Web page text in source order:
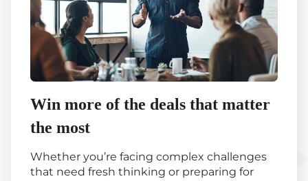
Win more of the deals that matter
the most
Whether you’re facing complex challenges
that need fresh thinking or preparing for